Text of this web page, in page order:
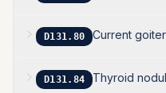
D131.80 Current goiter
D131.84 Thyroid